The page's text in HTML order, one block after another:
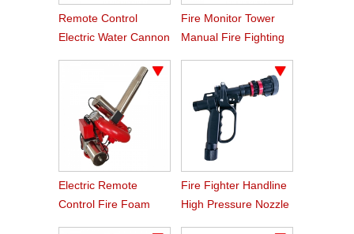
Remote Control
Electric Water Cannon
Fire Monitor Tower
Manual Fire Fighting
Electric Remote
Control Fire Foam
Fire Fighter Handline
High Pressure Nozzle